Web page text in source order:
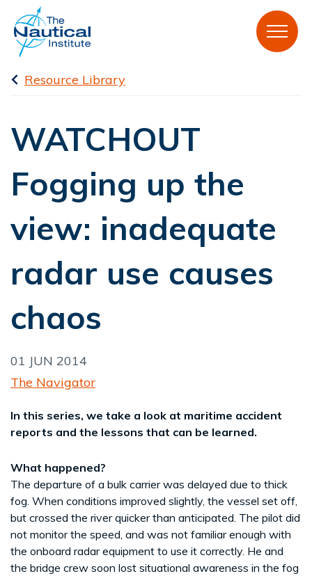
Resource Library
WATCHOUT
Fogging up the
view: inadequate
radar use causes
chaos
01 JUN 2014
The Navigator
In this series, we take a look at maritime accident
reports and the lessons that can be learned.
What happened?
The departure of a bulk carrier was delayed due to thick
fog. When conditions improved slightly, the vessel set off,
but crossed the river quicker than anticipated. The pilot did
not monitor the speed, and was not familiar enough with
the onboard radar equipment to use it correctly. He and
the bridge crew soon lost situational awareness in the fog